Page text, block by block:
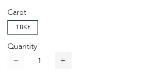
Caret
18Kt
Quantity